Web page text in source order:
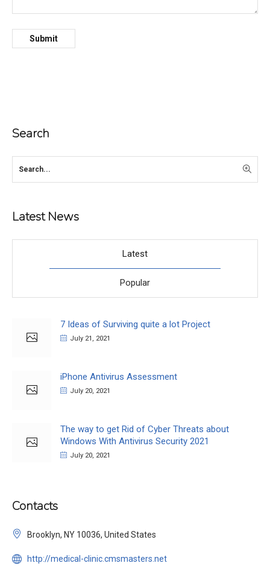
Search
Latest News
Latest
Popular
7 Ideas of Surviving quite a lot Project
July 21, 2021
iPhone Antivirus Assessment
July 20, 2021
The way to get Rid of Cyber Threats about
Windows With Antivirus Security 2021
July 20, 2021
Contacts
Brooklyn, NY 10036, United States
http://medical-clinic.cmsmasters.net